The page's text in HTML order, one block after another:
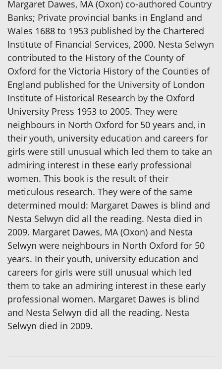
Margaret Dawes, MA (Oxon) co-authored Country
Banks; Private provincial banks in England and
Wales 1688 to 1953 published by the Chartered
Institute of Financial Services, 2000. Nesta Selwyn
contributed to the History of the County of
Oxford for the Victoria History of the Counties of
England published for the University of London
Institute of Historical Research by the Oxford
University Press 1953 to 2005. They were
neighbours in North Oxford for 50 years and, in
their youth, university education and careers for
girls were still unusual which led them to take an
admiring interest in these early professional
women. This book is the result of their
meticulous research. They were of the same
determined mould: Margaret Dawes is blind and
Nesta Selwyn did all the reading. Nesta died in
2009. Margaret Dawes, MA (Oxon) and Nesta
Selwyn were neighbours in North Oxford for 50
years. In their youth, university education and
careers for girls were still unusual which led
them to take an admiring interest in these early
professional women. Margaret Dawes is blind
and Nesta Selwyn did all the reading. Nesta
Selwyn died in 2009.